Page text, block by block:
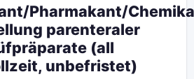
Pharmakant/
parenteraler
(all
unbefristet)